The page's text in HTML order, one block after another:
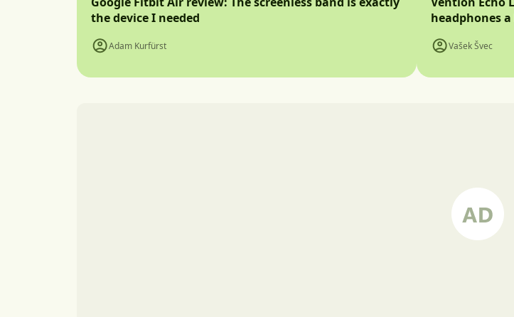
the device I needed
Adam Kurfürst
headphones
Vašek Švec